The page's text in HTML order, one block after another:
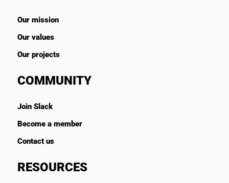
Our mission
Our values
Our projects
COMMUNITY
Join Slack
Become a member
Contact us
RESOURCES